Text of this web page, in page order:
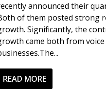
announced their
of them posted strong
Significantly, the
came both from voice
READ MORE